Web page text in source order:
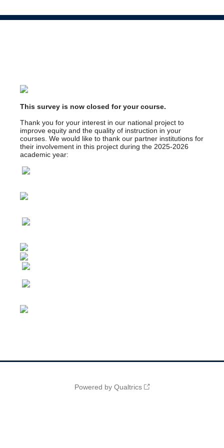
This survey is now closed for your course.
Thank you for your interest in our national project to
improve equity and the quality of instruction in your
courses. We would like to thank our partner institutions for
their involvement in this project during the 2025-2026
academic year:
Powered by Qualtrics